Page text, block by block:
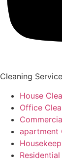
Cleaning
House
Office
apartment